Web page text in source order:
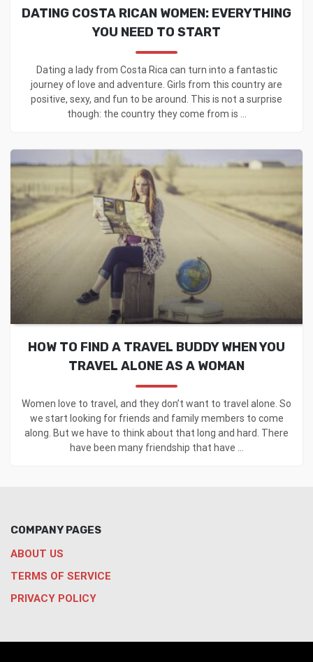
DATING COSTA RICAN WOMEN: EVERYTHING
YOU NEED TO START
Dating a lady from Costa Rica can turn into a fantastic
journey of love and adventure. Girls from this country are
positive, sexy, and fun to be around. This is not a surprise
though: the country they come from is ...
HOW TO FIND A TRAVEL BUDDY WHEN YOU
TRAVEL ALONE AS A WOMAN
Women love to travel, and they don’t want to travel alone. So
we start looking for friends and family members to come
along. But we have to think about that long and hard. There
have been many friendship that have ...
COMPANY PAGES
ABOUT US
TERMS OF SERVICE
PRIVACY POLICY